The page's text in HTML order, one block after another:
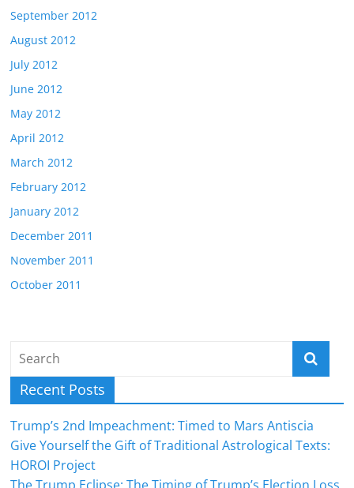
September 2012
August 2012
July 2012
June 2012
May 2012
April 2012
March 2012
February 2012
January 2012
December 2011
November 2011
October 2011
Recent Posts
Trump’s 2nd Impeachment: Timed to Mars Antiscia
Give Yourself the Gift of Traditional Astrological Texts:
HOROI Project